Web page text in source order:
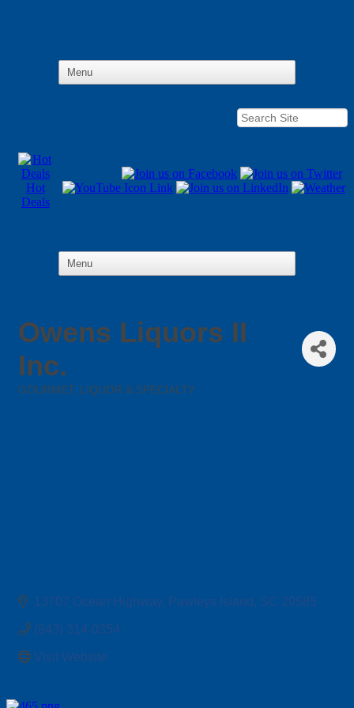
Hot
Deals
Owens Liquors II
Inc.
GOURMET, LIQUOR & SPECIALTY
13707 Ocean Highway Pawleys Island SC 29585
(843) 314-0354
Visit Website